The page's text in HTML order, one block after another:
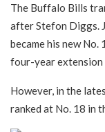
The Buffalo Bills
after Stefon Diggs.
became his new
four-year extension
However, in the
ranked at No. 18 in